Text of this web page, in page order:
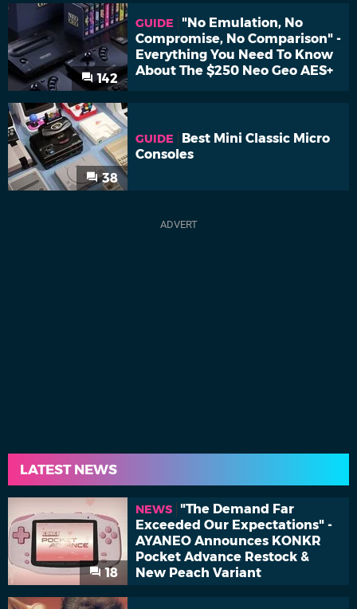
142
GUIDE
"No Emulation, No
Compromise, No Comparison" -
Everything You Need To Know
About The $250 Neo Geo AES+
38
GUIDE
Best Mini Classic Micro
Consoles
LATEST NEWS
18
NEWS
"The Demand Far
Exceeded Our Expectations" -
AYANEO Announces KONKR
Pocket Advance Restock &
New Peach Variant